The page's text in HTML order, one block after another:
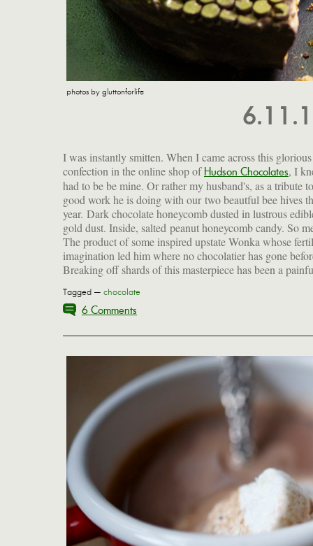
photos by gluttonforlife
I was instantly smitten. When I came across this glorious
confection in the online shop of Hudson Chocolates, I
had to be be mine. Or rather my husband's, as a tribute
good work he is doing with our two beautful bee hives
year. Dark chocolate honeycomb dusted in lustrous
gold dust. Inside, salted peanut honeycomb candy. So
The product of some inspired upstate Wonka whose
imagination led him where no chocolatier has gone
Breaking off shards of this masterpiece has been a
impossible to resist. Chunks
in airy caramelized crunch. And all of it enrobed in
and complex dark chocolate whose hexagonal imprint
golden sheen perfectly evoke our own precious hives.
the occasion demands pampering, celebration and
call for this treat. Perhaps you should order one today and
Tagged — chocolate
6 Comments